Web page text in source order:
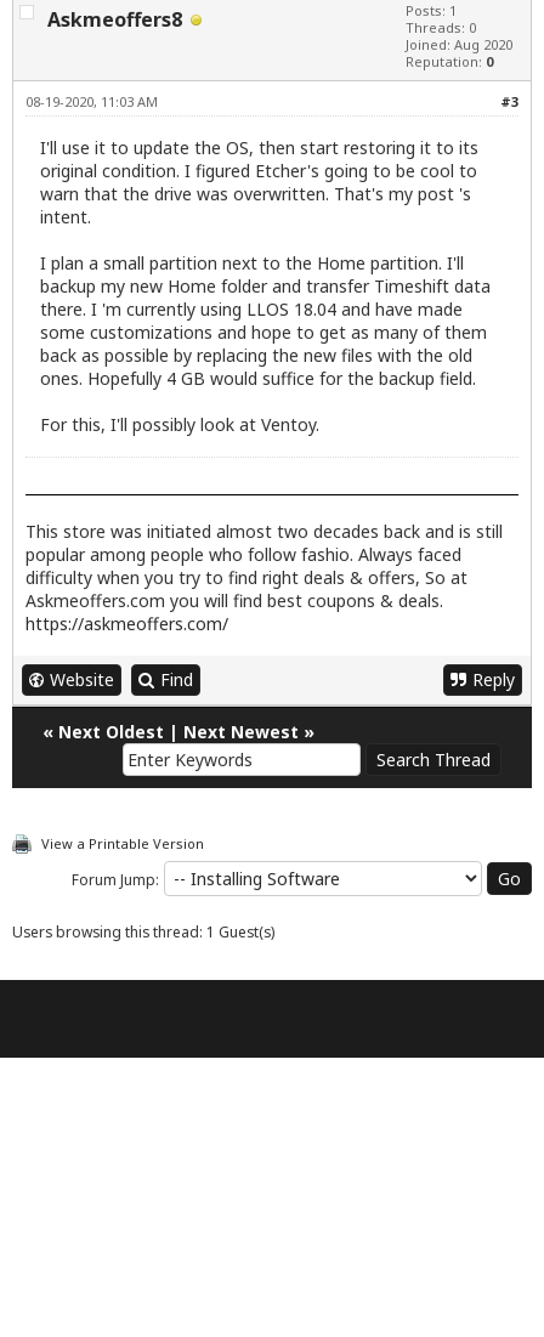
Askmeoffers8
Posts: 1
Threads: 0
Joined: Aug 2020
Reputation: 0
#3
08-19-2020, 11:03 AM
I'll use it to update the OS, then start restoring it to its
original condition. I figured Etcher's going to be cool to
warn that the drive was overwritten. That's my post 's
intent.
I plan a small partition next to the Home partition. I'll
backup my new Home folder and transfer Timeshift data
there. I 'm currently using LLOS 18.04 and have made
some customizations and hope to get as many of them
back as possible by replacing the new files with the old
ones. Hopefully 4 GB would suffice for the backup field.
For this, I'll possibly look at Ventoy.
This store was initiated almost two decades back and is still
popular among people who follow fashio. Always faced
difficulty when you try to find right deals & offers, So at
Askmeoffers.com you will find best coupons & deals.
https://askmeoffers.com/
Website Find Reply
« Next Oldest | Next Newest »
View a Printable Version
Forum Jump:
Users browsing this thread: 1 Guest(s)